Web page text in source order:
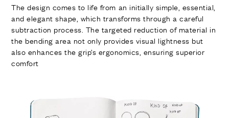
The design comes to life from an initially simple, essential,
and elegant shape, which transforms through a careful
subtraction process. The targeted reduction of material in
the bending area not only provides visual lightness but
also enhances the grip’s ergonomics, ensuring superior
comfort